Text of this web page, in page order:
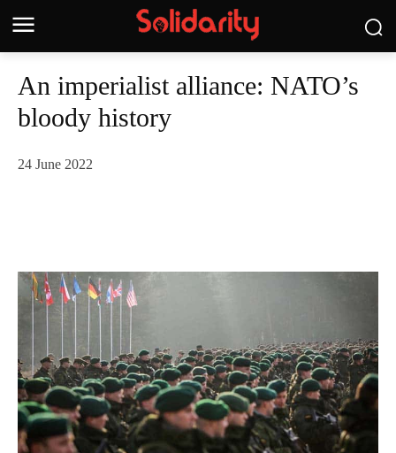
An imperialist alliance: NATO’s
bloody history
24 June 2022